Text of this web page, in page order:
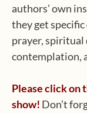
authors’ own
they get
prayer,
contemplation,
Please click on
show! Don’t